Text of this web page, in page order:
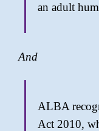
an adult
And
ALBA
Act 2010,